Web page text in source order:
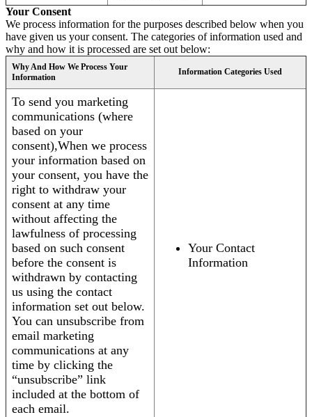
Your Consent
We process information for the purposes described below when you
have given us your consent. The categories of information used and
why and how it is processed are set out below:
Why And How We Process Your
Information
Information Categories Used
To send you marketing
communications (where
based on your
consent),When we process
your information based on
your consent, you have the
right to withdraw your
consent at any time
without affecting the
lawfulness of processing
based on such consent
before the consent is
withdrawn by contacting
us using the contact
information set out below.
You can unsubscribe from
email marketing
communications at any
time by clicking the
“unsubscribe” link
included at the bottom of
each email.
Your Contact
Information